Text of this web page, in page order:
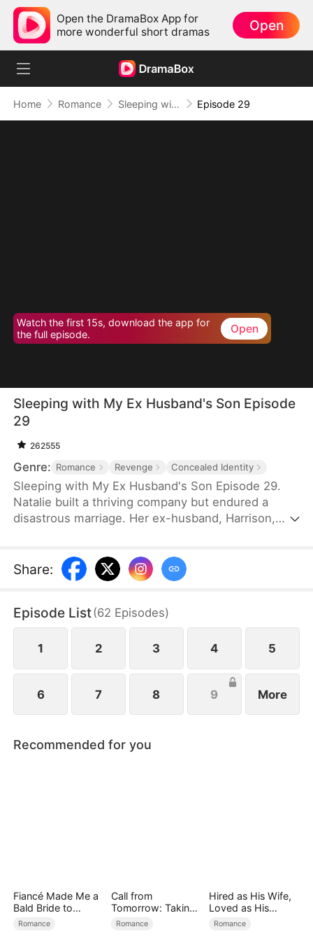
Open the DramaBox App for
more wonderful short dramas
Open
Home Romance Sleeping with My Ex Husband's Son Episode 29
Watch the first 15s, download the app for
the full episode.
Open
Sleeping with My Ex Husband's Son Episode
29
262555
Genre: Romance Revenge Concealed Identity
Sleeping with My Ex Husband's Son Episode 29.
Natalie built a thriving company but endured a
disastrous marriage. Her ex-husband, Harrison,
dead fish in bed.” Enraged, Natalie slapped him and
walked out without looking back. After the divorce,
son, Sebastian.
Share:
Episode List(62 Episodes)
1 2 3 4 5
6 7 8 9 More
Recommended for you
Fiancé Made Me a
Bald Bride to
Please His Ex
Romance
Call from
Tomorrow: Taking
Back My Life
Romance
Hired as His Wife,
Loved as His
Forever
Romance